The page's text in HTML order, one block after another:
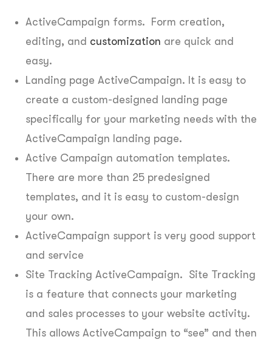
ActiveCampaign forms. Form creation,
editing, and customization are quick and
easy.
Landing page ActiveCampaign. It is easy to
create a custom-designed landing page
specifically for your marketing needs with the
ActiveCampaign landing page.
Active Campaign automation templates.
There are more than 25 predesigned
templates, and it is easy to custom-design
your own.
ActiveCampaign support is very good support
and service
Site Tracking ActiveCampaign. Site Tracking
is a feature that connects your marketing
and sales processes to your website activity.
This allows ActiveCampaign to “see” and then